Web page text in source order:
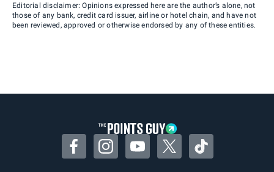
Editorial disclaimer: Opinions expressed here are the author’s alone, not
those of any bank, credit card issuer, airline or hotel chain, and have not
been reviewed, approved or otherwise endorsed by any of these entities.
FacebookInstagramYouTubeTwitterTikTok